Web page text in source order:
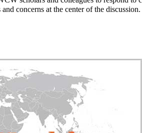
concerns at the center of the discussion.